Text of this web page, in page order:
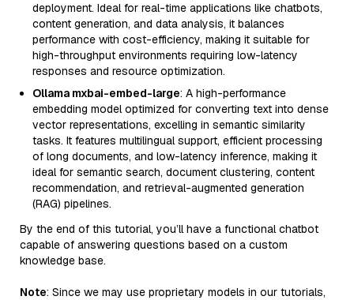
deployment. Ideal for real-time applications like chatbots,
content generation, and data analysis, it balances
performance with cost-efficiency, making it suitable for
high-throughput environments requiring low-latency
responses and resource optimization.
Ollama mxbai-embed-large: A high-performance
embedding model optimized for converting text into dense
vector representations, excelling in semantic similarity
tasks. It features multilingual support, efficient processing
of long documents, and low-latency inference, making it
ideal for semantic search, document clustering, content
recommendation, and retrieval-augmented generation
(RAG) pipelines.
By the end of this tutorial, you’ll have a functional chatbot
capable of answering questions based on a custom
knowledge base.
Note: Since we may use proprietary models in our tutorials,